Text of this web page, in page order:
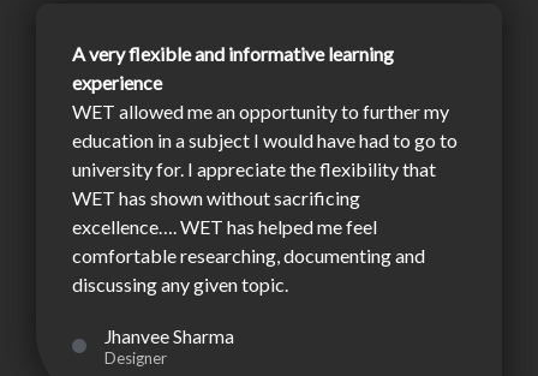
A very flexible and informative learning
experience
WET allowed me an opportunity to further my
education in a subject I would have had to go to
university for. I appreciate the flexibility that
WET has shown without sacrificing
excellence…. WET has helped me feel
comfortable researching, documenting and
discussing any given topic.
Jhanvee Sharma
Designer